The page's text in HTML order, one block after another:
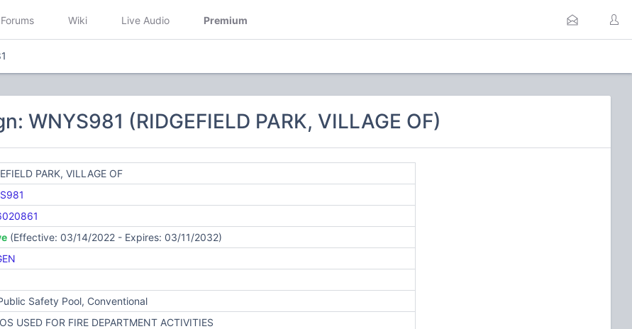
Forums Wiki Live Audio Premium
WNYS981 (RIDGEFIELD PARK, VILLAGE OF)
PARK, VILLAGE OF
(Effective: 03/14/2022 - Expires: 03/11/2032)
Safety Pool, Conventional
USED FOR FIRE DEPARTMENT ACTIVITIES